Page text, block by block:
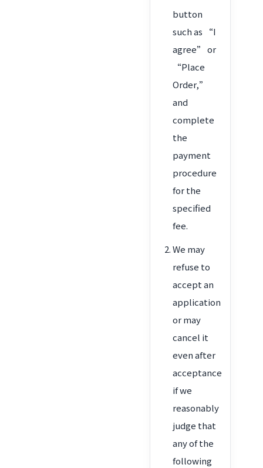
button
such as “I
agree” or
“Place
Order,”
and
complete
the
payment
procedure
for the
specified
fee.
We may
refuse to
accept an
application
or may
cancel it
even after
acceptance
if we
reasonably
judge that
any of the
following